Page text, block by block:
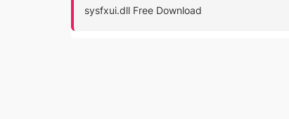
sysfxui.dll Free Download